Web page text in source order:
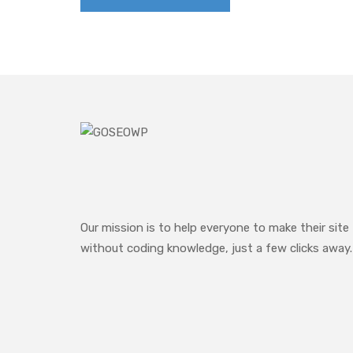
Our mission is to help everyone to make their site
without coding knowledge, just a few clicks away.